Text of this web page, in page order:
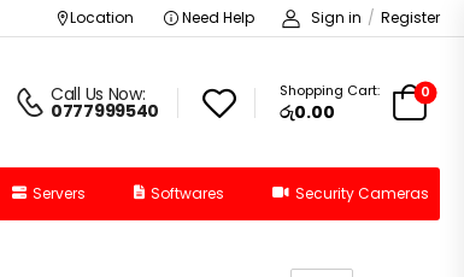
Location Need Help Sign in / Register
Call Us Now:
0777999540
Shopping Cart:
රු0.00
0
Servers Softwares Security Cameras